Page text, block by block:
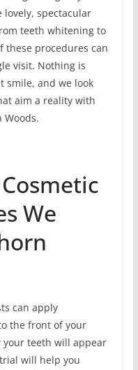
lovely, spectacular
teeth whitening to
these procedures can
visit. Nothing is
smile, and we look
aim a reality with
We
can apply
the front of your
your teeth will appear
will help you